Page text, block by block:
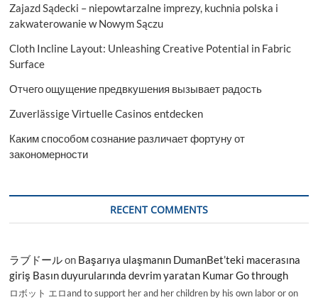
Zajazd Sądecki – niepowtarzalne imprezy, kuchnia polska i
zakwaterowanie w Nowym Sączu
Cloth Incline Layout: Unleashing Creative Potential in Fabric
Surface
Отчего ощущение предвкушения вызывает радость
Zuverlässige Virtuelle Casinos entdecken
Каким способом сознание различает фортуну от
закономерности
RECENT COMMENTS
ラブドールon Başarıya ulaşmanın DumanBet’teki macerasına
giriş Basın duyurularında devrim yaratan Kumar Go through
ロボット エロand to support her and her children by his own labor or on